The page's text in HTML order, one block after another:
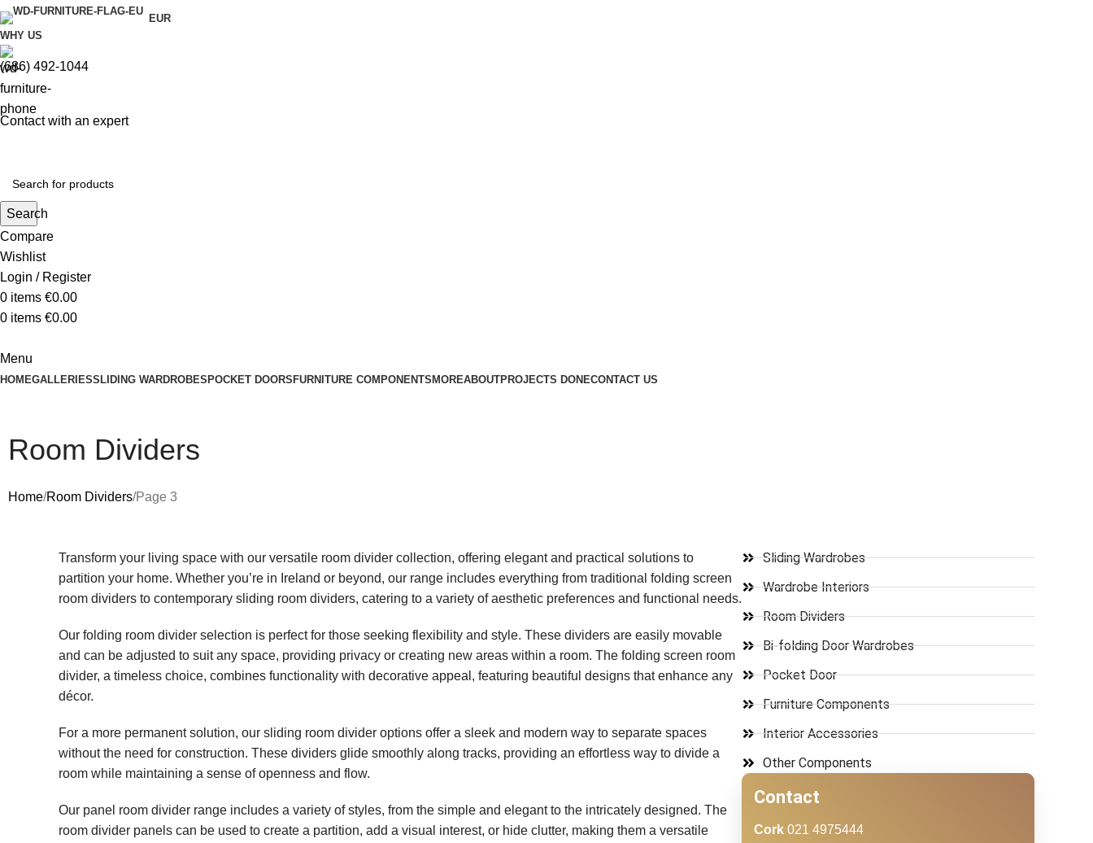
EUR
WHY US
(686) 492-1044
Contact with an expert
Search
Compare
Wishlist
Login / Register
0 items €0.00
0 items €0.00
Menu
HOMEGALLERIESSLIDING WARDROBES POCKET DOORS FURNITURE COMPONENTS MOREABOUTPROJECTS DONECONTACT US
Room Dividers
Home Room Dividers Page 3
Transform your living space with our versatile room divider collection, offering elegant and practical solutions to
partition your home. Whether you’re in Ireland or beyond, our range includes everything from traditional folding screen
room dividers to contemporary sliding room dividers, catering to a variety of aesthetic preferences and functional needs.
Our folding room divider selection is perfect for those seeking flexibility and style. These dividers are easily movable
and can be adjusted to suit any space, providing privacy or creating new areas within a room. The folding screen room
divider, a timeless choice, combines functionality with decorative appeal, featuring beautiful designs that enhance any
décor.
For a more permanent solution, our sliding room divider options offer a sleek and modern way to separate spaces
without the need for construction. These dividers glide smoothly along tracks, providing an effortless way to divide a
room while maintaining a sense of openness and flow.
Our panel room divider range includes a variety of styles, from the simple and elegant to the intricately designed. The
room divider panels can be used to create a partition, add a visual interest, or hide clutter, making them a versatile
Sliding Wardrobes
Wardrobe Interiors
Room Dividers
Bi-folding Door Wardrobes
Pocket Door
Furniture Components
Interior Accessories
Other Components
Contact
Cork 021 4975444